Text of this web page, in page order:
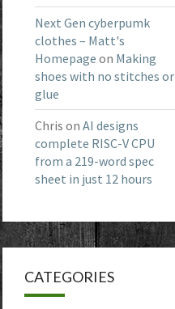
Next Gen cyberpumk
clothes – Matt's
Homepage on Making
shoes with no stitches or
glue
Chris on AI designs
complete RISC-V CPU
from a 219-word spec
sheet in just 12 hours
CATEGORIES